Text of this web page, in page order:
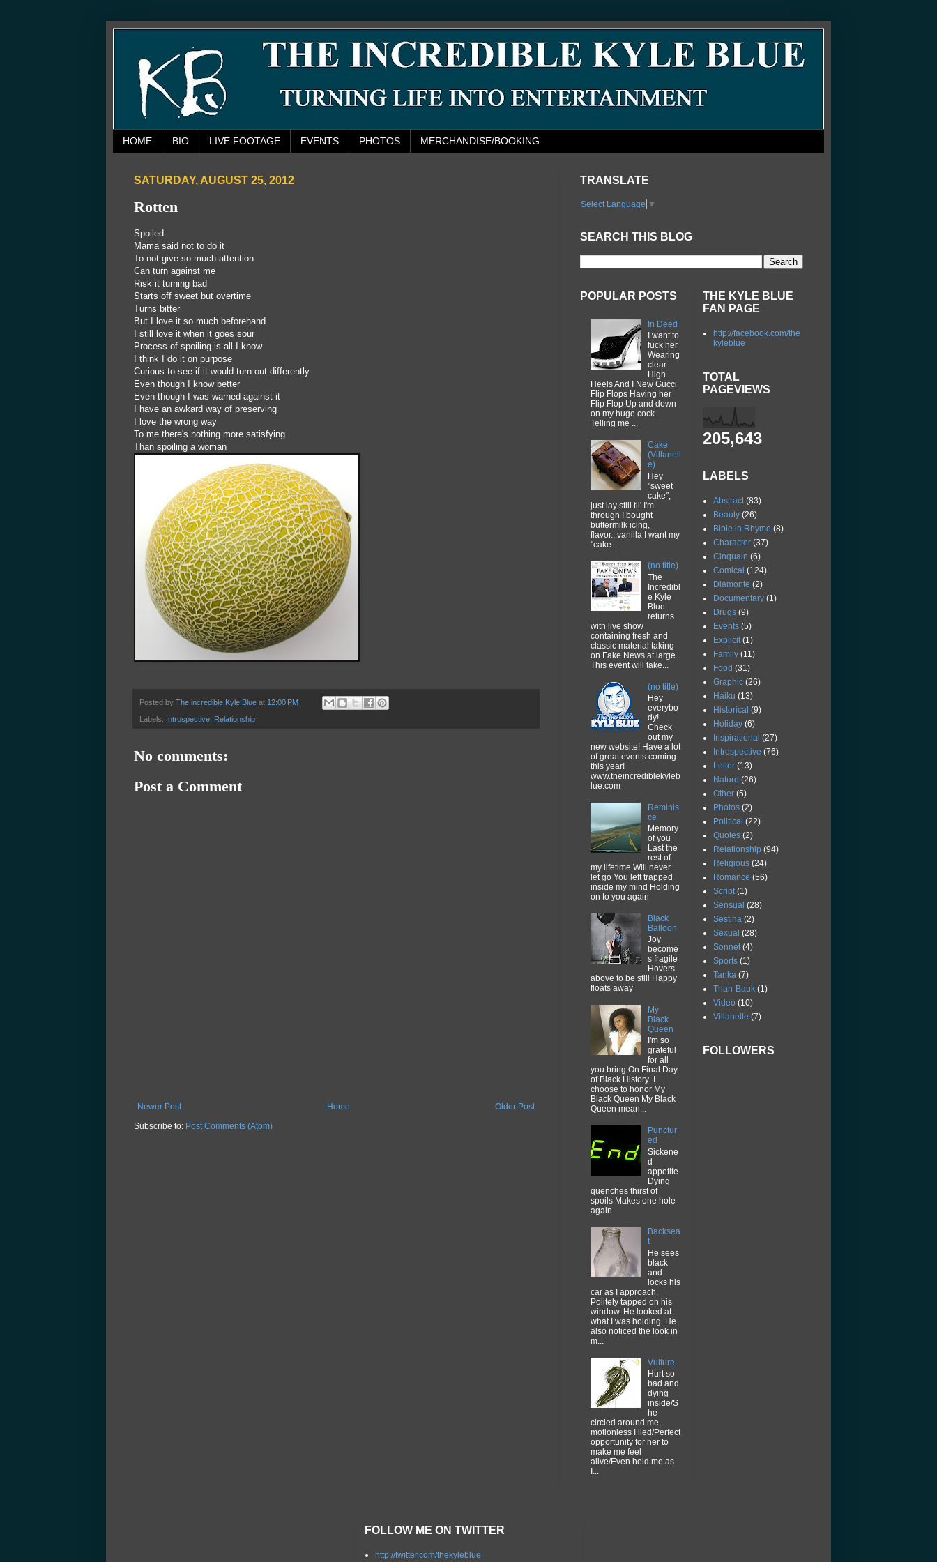
HOME BIO LIVE FOOTAGE EVENTS PHOTOS MERCHANDISE/BOOKING
SATURDAY, AUGUST 25, 2012
Rotten
Spoiled
Mama said not to do it
To not give so much attention
Can turn against me
Risk it turning bad
Starts off sweet but overtime
Turns bitter
But I love it so much beforehand
I still love it when it goes sour
Process of spoiling is all I know
I think I do it on purpose
Curious to see if it would turn out differently
Even though I know better
Even though I was warned against it
I have an awkard way of preserving
I love the wrong way
To me there's nothing more satisfying
Than spoiling a woman
Posted by The incredible Kyle Blue at 12:00 PM
Labels: Introspective Relationship
No comments:
Post a Comment
Newer Post Older Post
Home
Subscribe to: Post Comments (Atom)
TRANSLATE
Select Language ▼
SEARCH THIS BLOG
POPULAR POSTS
In Deed
I want to
fuck her
Wearing
clear
High
Heels And I New Gucci
Flip Flops Having her
Flip Flop Up and down
on my huge cock
Telling me ...
Cake
(Villanell
e)
Hey
"sweet
cake",
just lay still til' I'm
through I bought
buttermilk icing,
flavor...vanilla I want my
"cake...
(no title)
The
Incredibl
e Kyle
Blue
returns
with live show
containing fresh and
classic material taking
on Fake News at large.
This event will take...
(no title)
Hey
everybo
dy!
Check
out my
new website! Have a lot
of great events coming
this year!
www.theincrediblekyleb
lue.com
Reminis
ce
Memory
of you
Last the
rest of
my lifetime Will never
let go You left trapped
inside my mind Holding
on to you again
Black
Balloon
Joy
become
s fragile
Hovers
above to be still Happy
floats away
My
Black
Queen
I'm so
grateful
for all
you bring On Final Day
of Black History I
choose to honor My
Black Queen My Black
Queen mean...
Punctur
ed
Sickene
d
appetite
Dying
quenches thirst of
spoils Makes one hole
again
Backsea
t
He sees
black
and
locks his
car as I approach.
Politely tapped on his
window. He looked at
what I was holding. He
also noticed the look in
m...
Vulture
Hurt so
bad and
dying
inside/S
he
circled around me,
motionless I lied/Perfect
opportunity for her to
make me feel
alive/Even held me as
I...
THE KYLE BLUE
FAN PAGE
http://facebook.com/the
kyleblue
TOTAL
PAGEVIEWS
205,643
LABELS
Abstract (83)
Beauty (26)
Bible in Rhyme (8)
Character (37)
Cinquain (6)
Comical (124)
Diamonte (2)
Documentary (1)
Drugs (9)
Events (5)
Explicit (1)
Family (11)
Food (31)
Graphic (26)
Haiku (13)
Historical (9)
Holiday (6)
Inspirational (27)
Introspective (76)
Letter (13)
Nature (26)
Other (5)
Photos (2)
Political (22)
Quotes (2)
Relationship (94)
Religious (24)
Romance (56)
Script (1)
Sensual (28)
Sestina (2)
Sexual (28)
Sonnet (4)
Sports (1)
Tanka (7)
Than-Bauk (1)
Video (10)
Villanelle (7)
FOLLOWERS
FOLLOW ME ON TWITTER
http://twitter.com/thekyleblue